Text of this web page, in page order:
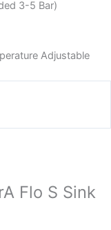
3-5 Bar)
Adjustable
Flo S Sink